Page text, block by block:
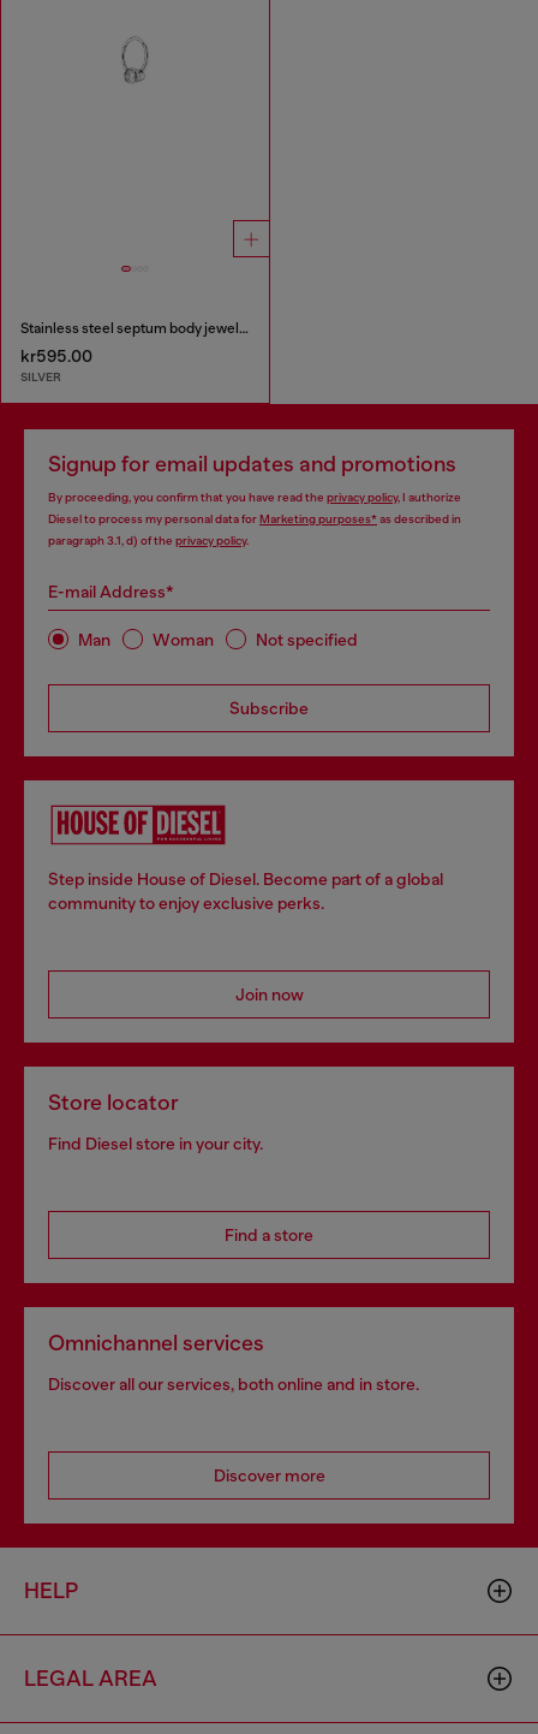
Stainless steel septum body jewelry
kr595.00
SILVER
Signup for email updates and promotions
By proceeding, you confirm that you have read the privacy policy, I authorize
Diesel to process my personal data for Marketing purposes*as described in
paragraph 3.1, d) of the privacy policy.
E-mail Address*
Man Woman Not specified
Subscribe
Step inside House of Diesel. Become part of a global
community to enjoy exclusive perks.
Join now
Store locator
Find Diesel store in your city.
Find a store
Omnichannel services
Discover all our services, both online and in store.
Discover more
HELP
LEGAL AREA